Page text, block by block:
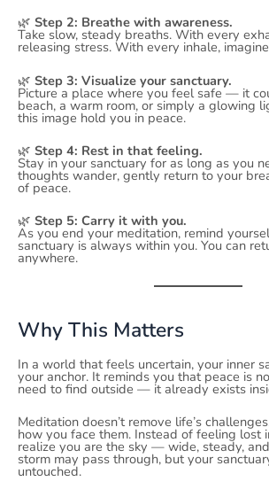
🌿 Step 2: Breathe with awareness.
Take slow, steady breaths. With every
releasing stress. With every inhale,
🌿 Step 3: Visualize your sanctuary.
Picture a place where you feel safe — it
beach, a warm room, or simply a glowing
this image hold you in peace.
🌿 Step 4: Rest in that feeling.
Stay in your sanctuary for as long as you
thoughts wander, gently return to your
of peace.
🌿 Step 5: Carry it with you.
As you end your meditation, remind
sanctuary is always within you. You can
anywhere.
Why This Matters
In a world that feels uncertain, your inner
your anchor. It reminds you that peace is
need to find outside — it already exists
Meditation doesn’t remove life’s
how you face them. Instead of feeling lost
realize you are the sky — wide, steady,
storm may pass through, but your
untouched.